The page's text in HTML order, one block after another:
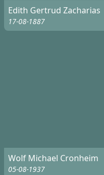
Edith Gertrud Zacharias
17-08-1887
Wolf Michael Cronheim
05-08-1937